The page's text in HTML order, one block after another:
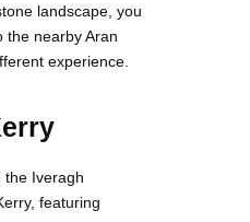
landscape, you
the nearby Aran
experience.
the Iveragh
featuring